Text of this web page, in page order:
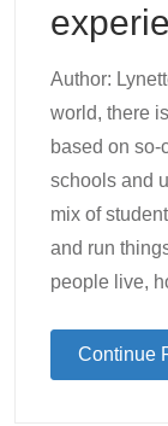
Author:
world, there
based on
schools and
mix of
and run
people live,
Continue